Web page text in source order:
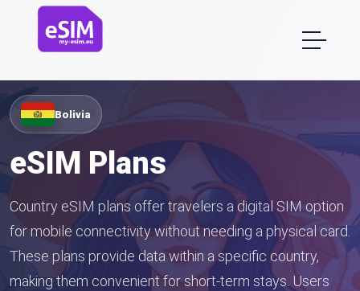
Bolivia
eSIM Plans
Country eSIM plans offer travelers a digital SIM option
for mobile connectivity without needing a physical card.
These plans provide data within a specific country,
making them convenient for short-term stays. Users